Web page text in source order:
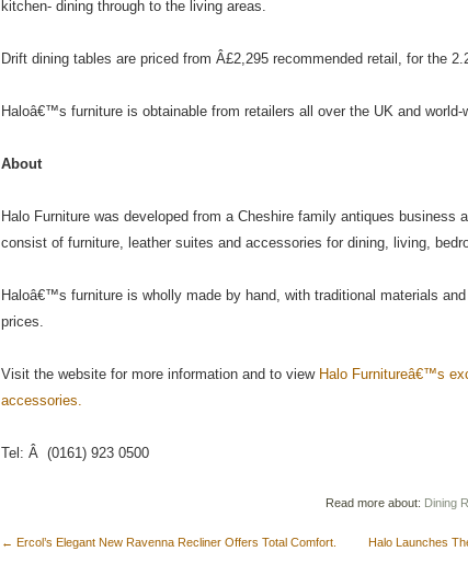
kitchen- dining through to the living areas.
Drift dining tables are priced from Â£2,295 recommended retail, for the
Haloâ€™s furniture is obtainable from retailers all over the UK and world-
About
Halo Furniture was developed from a Cheshire family antiques business
consist of furniture, leather suites and accessories for dining, living,
Haloâ€™s furniture is wholly made by hand, with traditional materials
prices.
Visit the website for more information and to view Halo Furnitureâ€™s
accessories.
Tel: Â (0161) 923 0500
Read more about: Dining
← Ercol’s Elegant New Ravenna Recliner Offers Total Comfort. Halo Launches